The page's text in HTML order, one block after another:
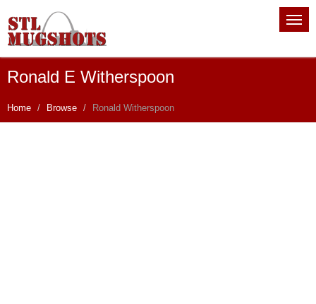
Ronald E Witherspoon
Home Browse Ronald Witherspoon